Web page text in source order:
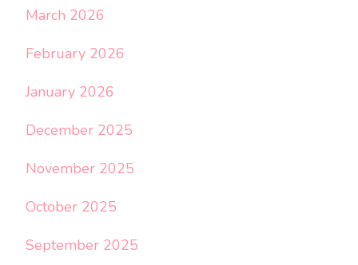
March 2026
February 2026
January 2026
December 2025
November 2025
October 2025
September 2025